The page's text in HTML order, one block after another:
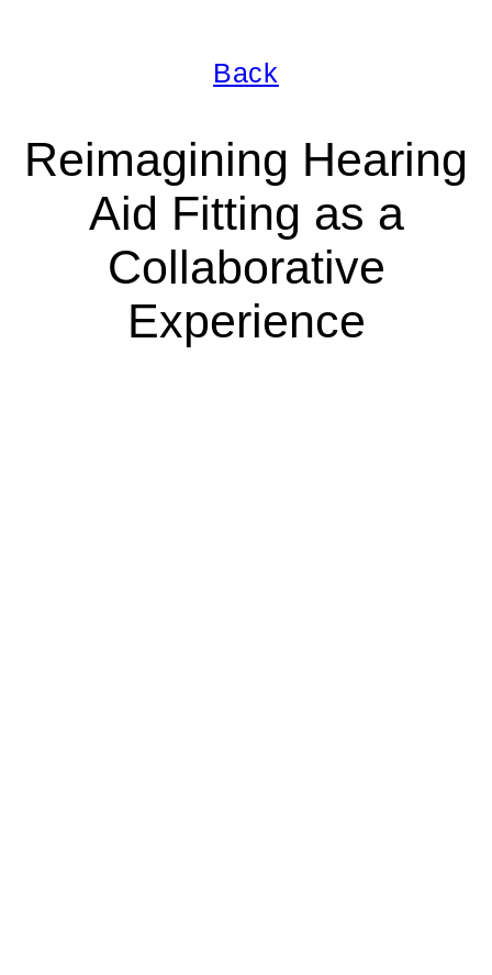
Back
Reimagining Hearing
Aid Fitting as a
Collaborative
Experience​